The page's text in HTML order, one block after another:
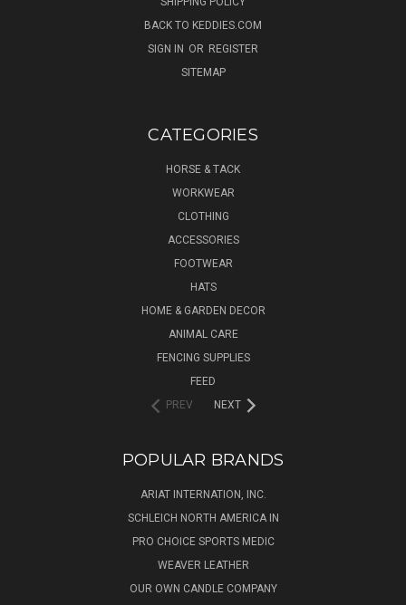
BACK TO KEDDIES.COM
SIGN IN OR REGISTER
SITEMAP
CATEGORIES
HORSE & TACK
WORKWEAR
CLOTHING
ACCESSORIES
FOOTWEAR
HATS
HOME & GARDEN DECOR
ANIMAL CARE
FENCING SUPPLIES
FEED
PREV
NEXT
POPULAR BRANDS
ARIAT INTERNATION, INC.
SCHLEICH NORTH AMERICA IN
PRO CHOICE SPORTS MEDIC
WEAVER LEATHER
OUR OWN CANDLE COMPANY